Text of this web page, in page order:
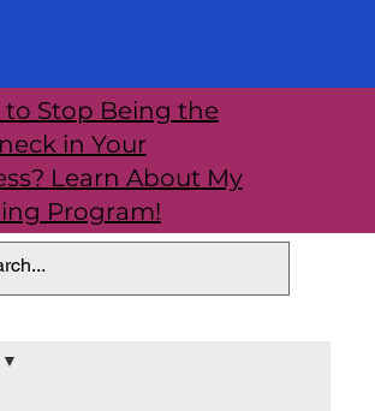
to Stop Being the
in Your
Learn About My
Program!